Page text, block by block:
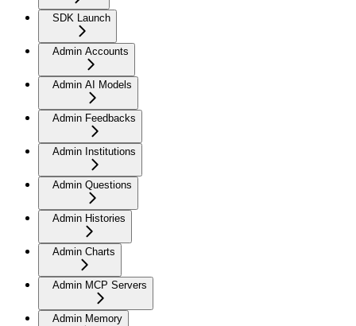
SDK Launch
Admin Accounts
Admin AI Models
Admin Feedbacks
Admin Institutions
Admin Questions
Admin Histories
Admin Charts
Admin MCP Servers
Admin Memory